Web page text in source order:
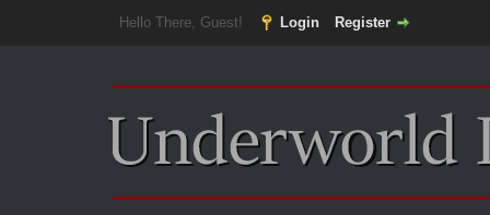
Hello There, Guest! Login Register